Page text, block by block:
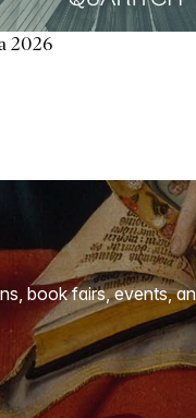
2026
book fairs, events,